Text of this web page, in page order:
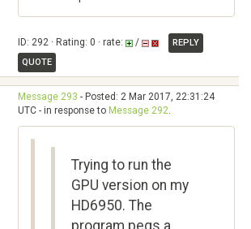
ID: 292 · Rating: 0 · rate: /
REPLY
QUOTE
Message 293 - Posted: 2 Mar 2017, 22:31:24
UTC - in response to Message 292.
Trying to run the
GPU version on my
HD6950. The
program pegs a